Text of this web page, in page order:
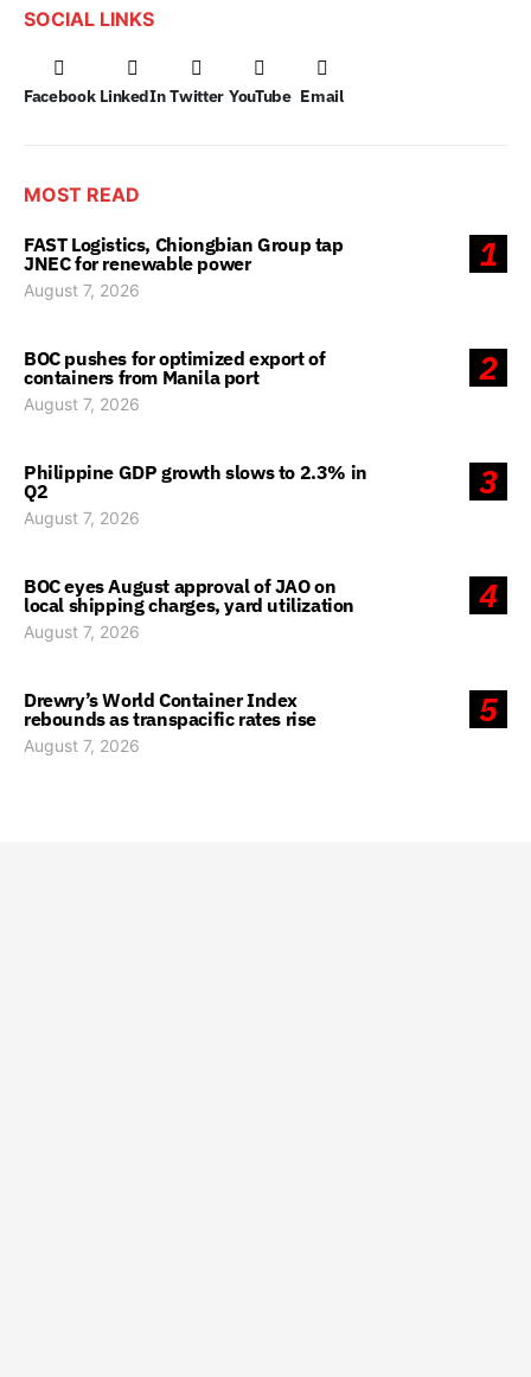
SOCIAL LINKS
Facebook LinkedIn Twitter YouTube Email
MOST READ
1
FAST Logistics, Chiongbian Group tap
JNEC for renewable power
August 7, 2026
2
BOC pushes for optimized export of
containers from Manila port
August 7, 2026
3
Philippine GDP growth slows to 2.3% in
Q2
August 7, 2026
4
BOC eyes August approval of JAO on
local shipping charges, yard utilization
August 7, 2026
5
Drewry’s World Container Index
rebounds as transpacific rates rise
August 7, 2026